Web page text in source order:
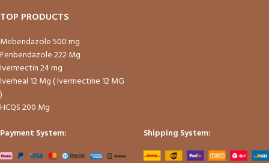
TOP PRODUCTS
Mebendazole 500 mg
Fenbendazole 222 Mg
Ivermectin 24 mg
Iverheal 12 Mg ( Ivermectine 12 MG
)
HCQS 200 Mg
Payment System:
Shipping System: